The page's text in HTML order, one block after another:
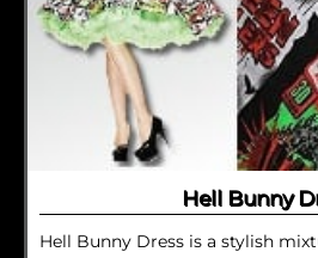
Hell Bunny
Hell Bunny Dress is a stylish